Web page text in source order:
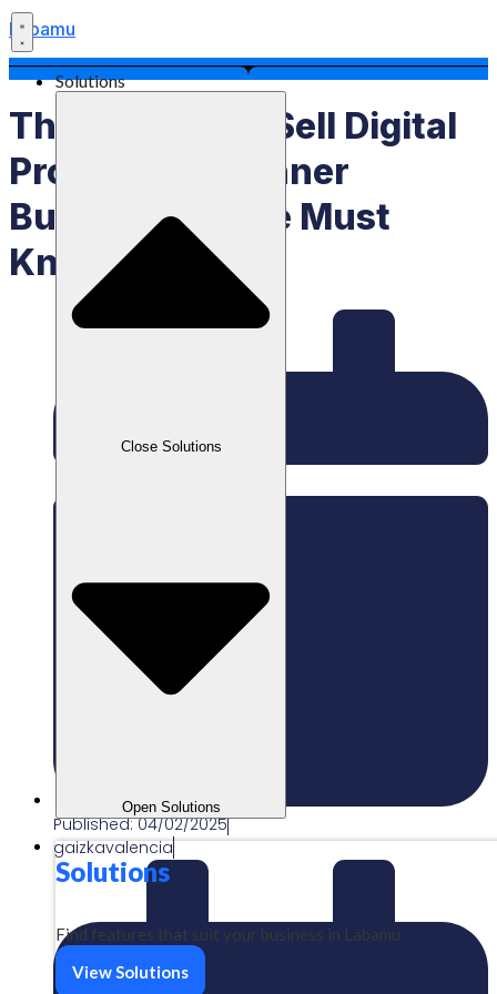
Labamu
Solutions
Close Solutions
Open Solutions
Solutions
Find features that suit your business in Labamu
View Solutions
This Is How To Sell Digital
Products, Beginner
Businesspeople Must
Know!
Published:04/02/2025
gaizkavalencia